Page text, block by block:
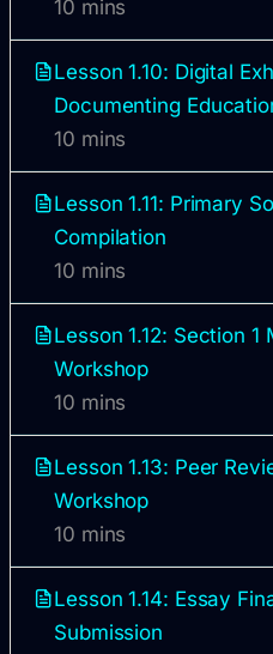
10 mins
Lesson 1.10: Digital
Documenting
10 mins
Lesson 1.11: Primary
Compilation
10 mins
Lesson 1.12: Section 1
Workshop
10 mins
Lesson 1.13: Peer
Workshop
10 mins
Lesson 1.14: Essay
Submission